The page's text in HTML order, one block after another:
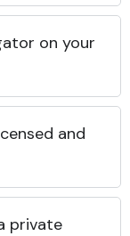
on your
and
private